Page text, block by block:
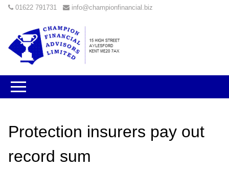
01622 791731 info@championfinancial.biz
Protection insurers pay out
record sum